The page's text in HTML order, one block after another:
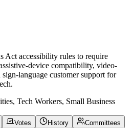
Act accessibility rules to require
device compatibility, video-
language customer support for
Tech Workers, Small Business
Votes History
Committees